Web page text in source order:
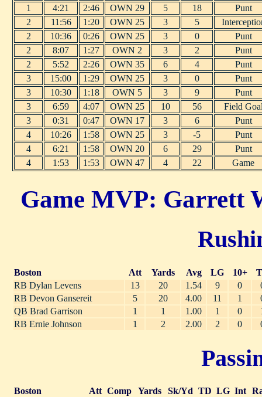
1
4:21 2:46 OWN 29 5 18
Punt
2
11:56 1:20 OWN 25 3 5
2
10:36 0:26 OWN 25 3 0
Punt
2
8:07 1:27 OWN 2 3 2
Punt
2
5:52 2:26 OWN 35 6 4
Punt
3
15:00 1:29 OWN 25 3 0
Punt
3
10:30 1:18 OWN 5 3 9
Punt
3
6:59 4:07 OWN 25 10 56
Field
3
0:31 0:47 OWN 17 3 6
Punt
4
10:26 1:58 OWN 25 3 -5
Punt
4
6:21 1:58 OWN 20 6 29
Punt
4
1:53 1:53 OWN 47 4 22 Game
Game MVP: Garrett
Boston Att Yards Avg LG 10+
RB Dylan Levens
13 20 1.54 9 0
RB Devon Gansereit
5 20 4.00 11 1
QB Brad Garrison
1 1 1.00 1 0
RB Ernie Johnson
1 2 2.00 2 0
Boston Att Comp Yards Sk/Yd TD LG Int